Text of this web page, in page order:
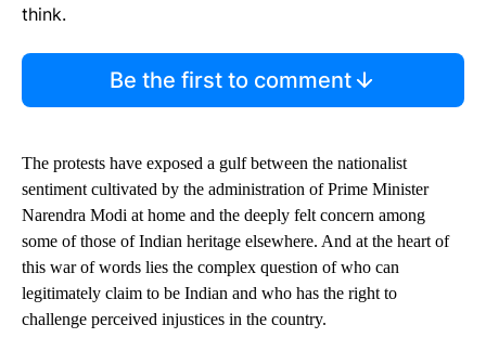
think.
Be the first to comment
The protests have exposed a gulf between the nationalist
sentiment cultivated by the administration of Prime Minister
Narendra Modi at home and the deeply felt concern among
some of those of Indian heritage elsewhere. And at the heart of
this war of words lies the complex question of who can
legitimately claim to be Indian and who has the right to
challenge perceived injustices in the country.